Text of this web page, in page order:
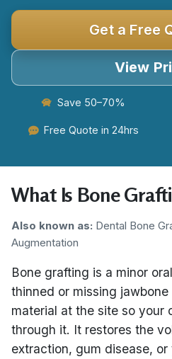
Get a Free
View
Save 50–70%
Free Quote in 24hrs
What Is Bone
Also known as: Dental Bone
Augmentation
Bone grafting is a minor
thinned or missing
material at the site so your
through it. It restores the
extraction, gum disease,